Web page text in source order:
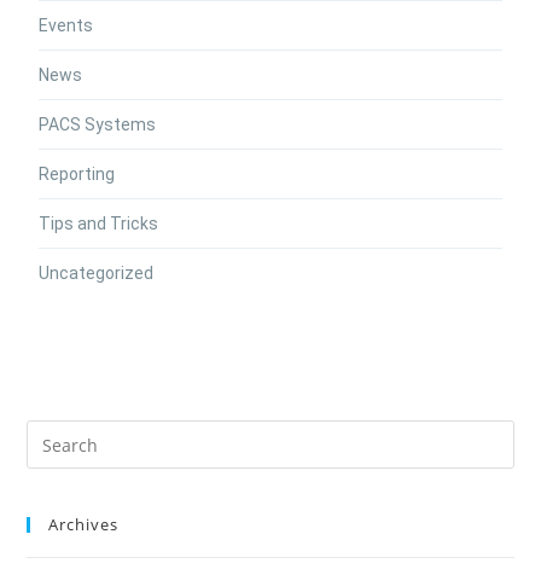
Events
News
PACS Systems
Reporting
Tips and Tricks
Uncategorized
Archives